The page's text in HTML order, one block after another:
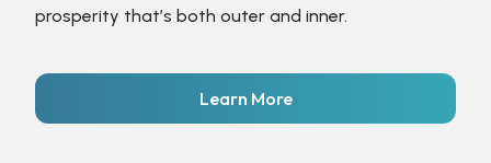
prosperity that’s both outer and inner.
Learn More